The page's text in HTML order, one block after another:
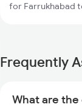
for Farrukhabad
Frequently
What are